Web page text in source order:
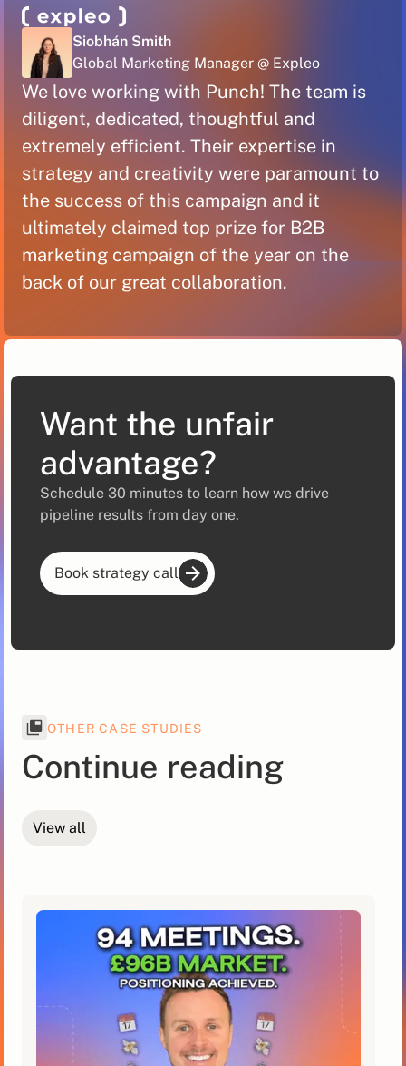
Siobhán Smith
Global Marketing Manager @ Expleo
We love working with Punch! The team is
diligent, dedicated, thoughtful and
extremely efficient. Their expertise in
strategy and creativity were paramount to
the success of this campaign and it
ultimately claimed top prize for B2B
marketing campaign of the year on the
back of our great collaboration.
Want the unfair
advantage?
Schedule 30 minutes to learn how we drive
pipeline results from day one.
Book strategy call
OTHER CASE STUDIES
Continue reading
View all